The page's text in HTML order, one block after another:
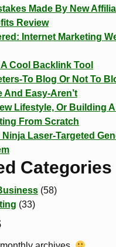
Made By New
Review
Internet Marketing
Cool Backlink Tool
To Blog Or Not To
And Easy-Aren’t
Lifestyle, Or Building
From Scratch
Ninja Laser-Targeted
Categories
(58)
(33)